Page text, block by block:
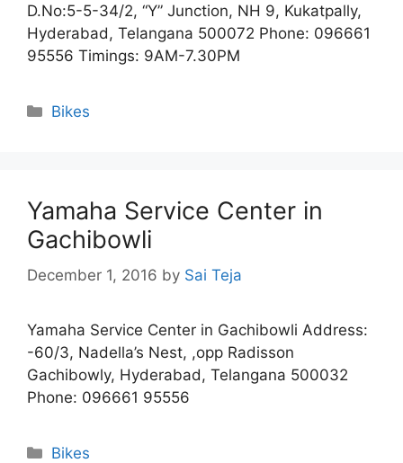
D.No:5-5-34/2, “Y” Junction, NH 9, Kukatpally,
Hyderabad, Telangana 500072 Phone: 096661
95556 Timings: 9AM-7.30PM
Categories
Bikes
Yamaha Service Center in
Gachibowli
December 1, 2016 by Sai Teja
Yamaha Service Center in Gachibowli Address:
-60/3, Nadella’s Nest, ,opp Radisson
Gachibowly, Hyderabad, Telangana 500032
Phone: 096661 95556
Categories
Bikes